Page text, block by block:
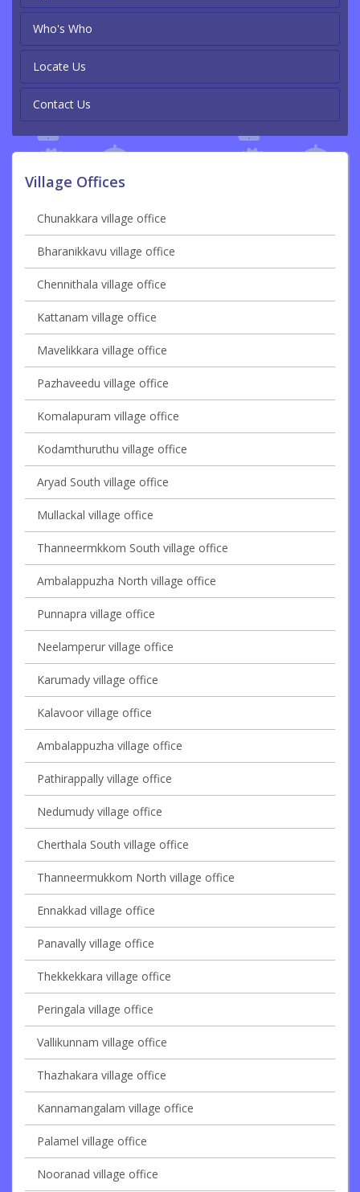
Who's Who
Locate Us
Contact Us
Village Offices
Chunakkara village office
Bharanikkavu village office
Chennithala village office
Kattanam village office
Mavelikkara village office
Pazhaveedu village office
Komalapuram village office
Kodamthuruthu village office
Aryad South village office
Mullackal village office
Thanneermkkom South village office
Ambalappuzha North village office
Punnapra village office
Neelamperur village office
Karumady village office
Kalavoor village office
Ambalappuzha village office
Pathirappally village office
Nedumudy village office
Cherthala South village office
Thanneermukkom North village office
Ennakkad village office
Panavally village office
Thekkekkara village office
Peringala village office
Vallikunnam village office
Thazhakara village office
Kannamangalam village office
Palamel village office
Nooranad village office